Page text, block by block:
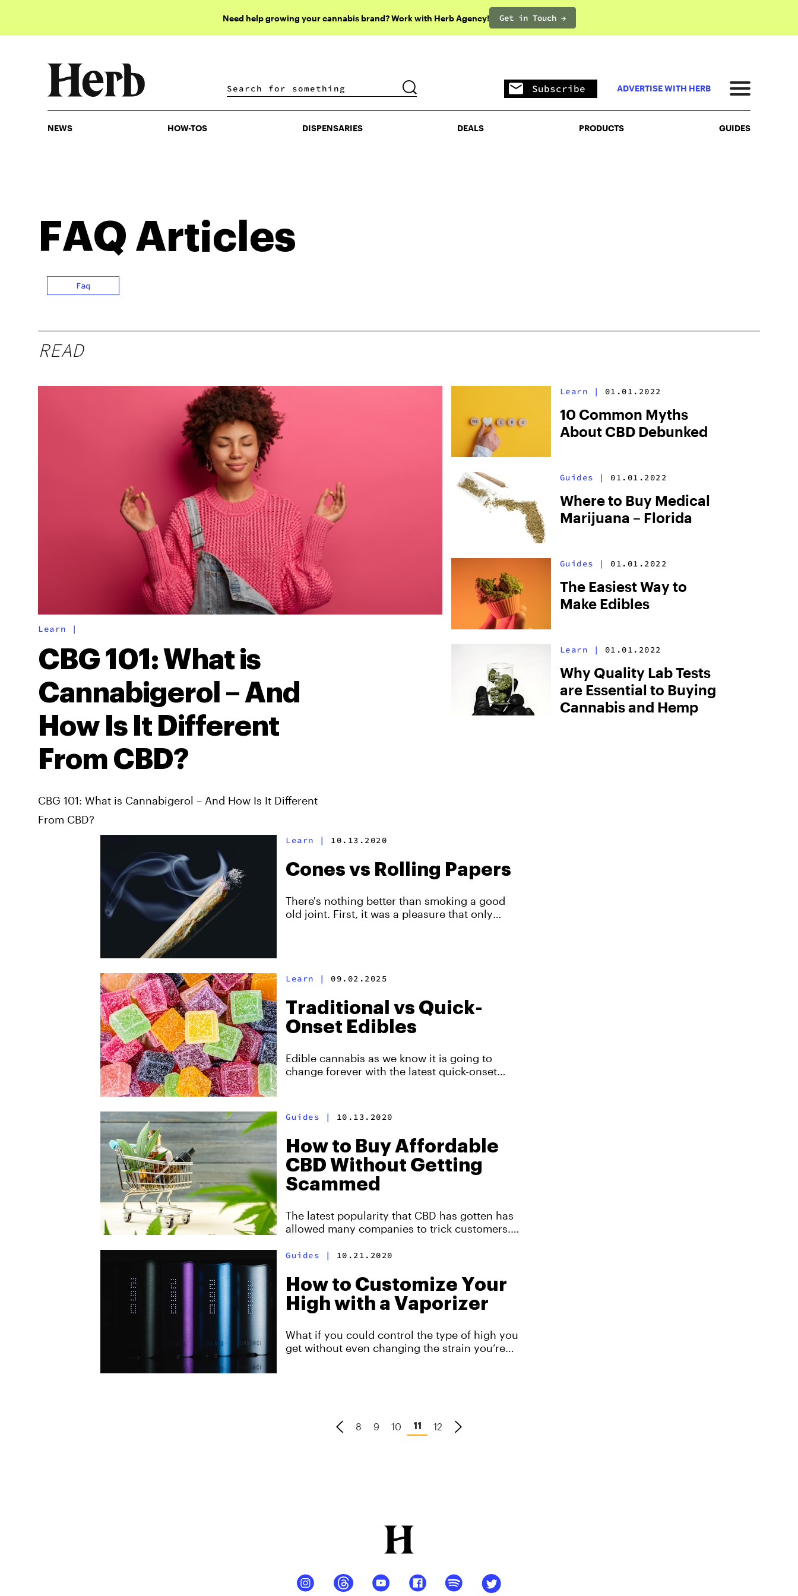
Need help growing your cannabis brand? Work with Herb Agency! Get in Touch →
DISPENSARIES DEALS PRODUCTS
Subscribe ADVERTISE WITH HERB
NEWS HOW-TOS DISPENSARIES DEALS PRODUCTS GUIDES
FAQ Articles
Faq
READ
Learn |
CBG 101: What is
Cannabigerol – And
How Is It Different
From CBD?
CBG 101: What is Cannabigerol – And How Is It Different
From CBD?
Learn | 01.01.2022
10 Common Myths
About CBD Debunked
Guides | 01.01.2022
Where to Buy Medical
Marijuana – Florida
Guides | 01.01.2022
The Easiest Way to
Make Edibles
Learn | 01.01.2022
Why Quality Lab Tests
are Essential to Buying
Cannabis and Hemp
Learn | 10.13.2020
Cones vs Rolling Papers
There's nothing better than smoking a good
old joint. First, it was a pleasure that only
Learn | 09.02.2025
Traditional vs Quick-
Onset Edibles
Edible cannabis as we know it is going to
change forever with the latest quick-onset
Created with Wana.
Guides | 10.13.2020
How to Buy Affordable
CBD Without Getting
Scammed
The latest popularity that CBD has gotten has
allowed many companies to trick customers.
there, and even completely different products
came up with this guide to help you recognize
quality CBD and save money in the process.
Created with Nu-X.
Guides | 10.21.2020
How to Customize Your
High with a Vaporizer
What if you could control the type of high you
get without even changing the strain you’re
8 9 10 11 12